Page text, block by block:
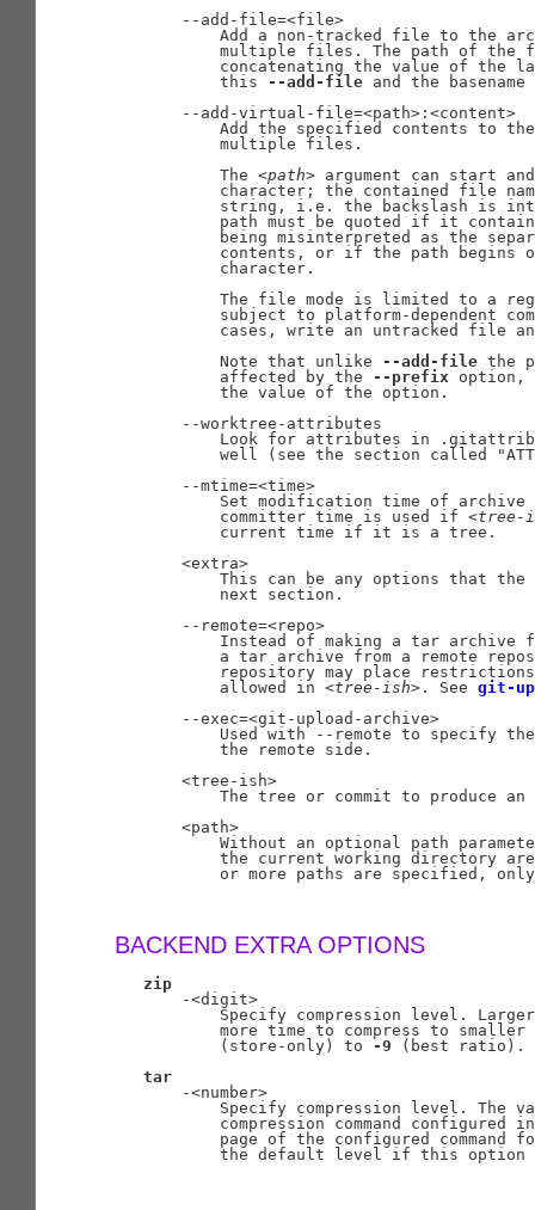
       --add-file=<file>
Add a non-tracked file to the
multiple files. The path of the
concatenating the value of the
           this
--add-file and the
       --add-virtual-file=<path>:<content>
Add the specified contents to
           multiple files.
           The
<path> argument can start
character; the contained file
string, i.e. the backslash is
path must be quoted if it
being misinterpreted as the
contents, or if the path begins
           character.
The file mode is limited to a
subject to platform-dependent
cases, write an untracked file
           Note that unlike
--add-file the
           affected by the
--prefix
           the value of the option.
       --worktree-attributes
Look for attributes in
well (see the section called
       --mtime=<time>
Set modification time of
           committer time is used if
<tree-
           current time if it is a tree.
       <extra>
This can be any options that
           next section.
       --remote=<repo>
Instead of making a tar archive
a tar archive from a remote
repository may place
           allowed in
<tree-ish> . See git-
       --exec=<git-upload-archive>
Used with --remote to specify
           the remote side.
       <tree-ish>
The tree or commit to produce an
       <path>
Without an optional path
the current working directory
or more paths are specified,
BACKEND EXTRA OPTIONS
zip
       -<digit>
Specify compression level.
more time to compress to
           (store-only) to
-9 (best ratio).
tar
       -<number>
Specify compression level. The
compression command configured
page of the configured command
the default level if this option